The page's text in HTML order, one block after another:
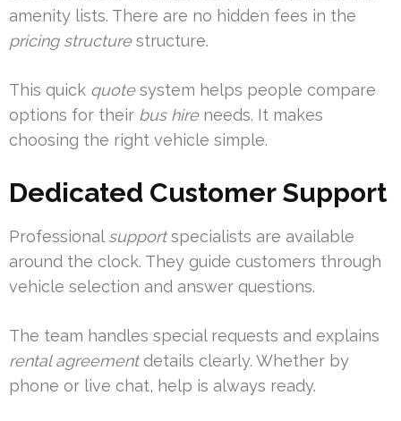
amenity lists. There are no hidden fees in the
pricing structurestructure.
This quick quotesystem helps people compare
options for their bus hireneeds. It makes
choosing the right vehicle simple.
Dedicated Customer Support
Professional supportspecialists are available
around the clock. They guide customers through
vehicle selection and answer questions.
The team handles special requests and explains
rental agreementdetails clearly. Whether by
phone or live chat, help is always ready.